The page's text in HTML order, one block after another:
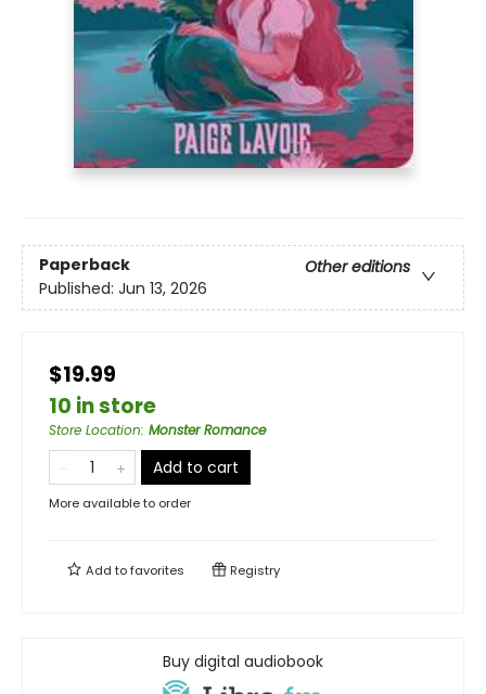
Paperback
Other editions
Published: Jun 13, 2026
$19.99
10 in store
Store Location: Monster Romance
Add to cart
More available to order
Add tofavorites Registry
Buy digital audiobook